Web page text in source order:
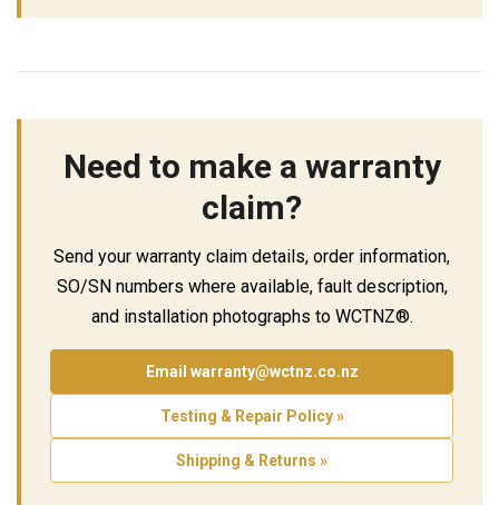
Need to make a warranty
claim?
Send your warranty claim details, order information,
SO/SN numbers where available, fault description,
and installation photographs to WCTNZ®.
Email warranty@wctnz.co.nz
Testing & Repair Policy »
Shipping & Returns »